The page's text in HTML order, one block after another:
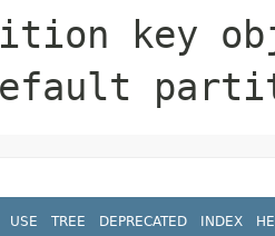
key
USE TREE DEPRECATED INDEX